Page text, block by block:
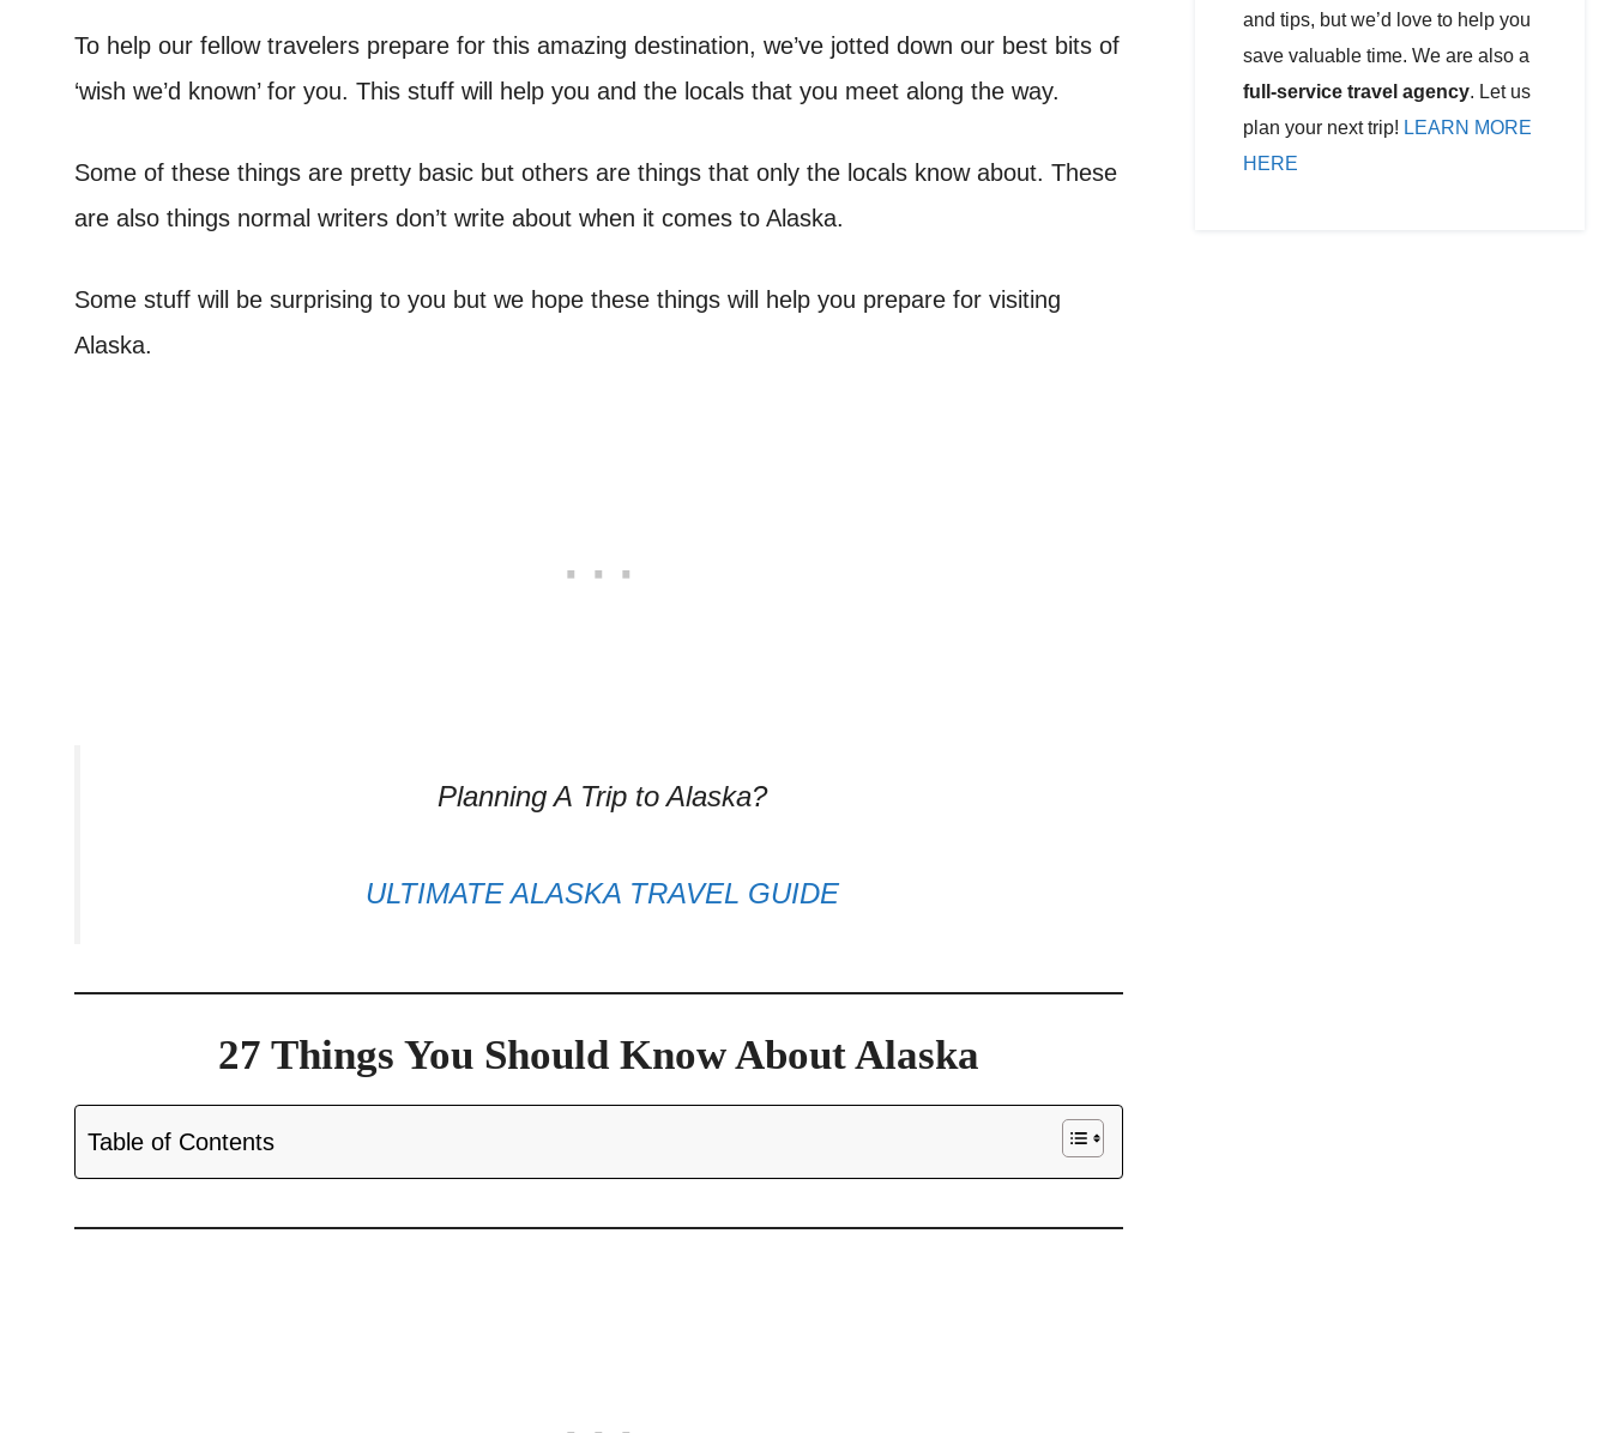
To help our fellow travelers prepare for this amazing destination, we’ve jotted down our best bits of
‘wish we’d known’ for you. This stuff will help you and the locals that you meet along the way.
Some of these things are pretty basic but others are things that only the locals know about. These
are also things normal writers don’t write about when it comes to Alaska.
Some stuff will be surprising to you but we hope these things will help you prepare for visiting
Alaska.
Planning A Trip to Alaska?
ULTIMATE ALASKA TRAVEL GUIDE
27 Things You Should Know About Alaska
Table of Contents
and tips, but we’d love to help you
save valuable time. We are also a
full-service travel agency. Let us
plan your next trip! LEARN MORE
HERE